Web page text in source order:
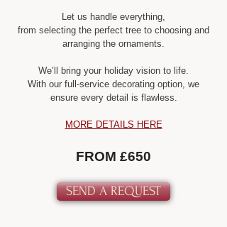
Let us handle everything,
from selecting the perfect tree to choosing and
arranging the ornaments.
We’ll bring your holiday vision to life.
With our full-service decorating option, we
ensure every detail is flawless.
MORE DETAILS HERE
FROM £650
SEND A REQUEST